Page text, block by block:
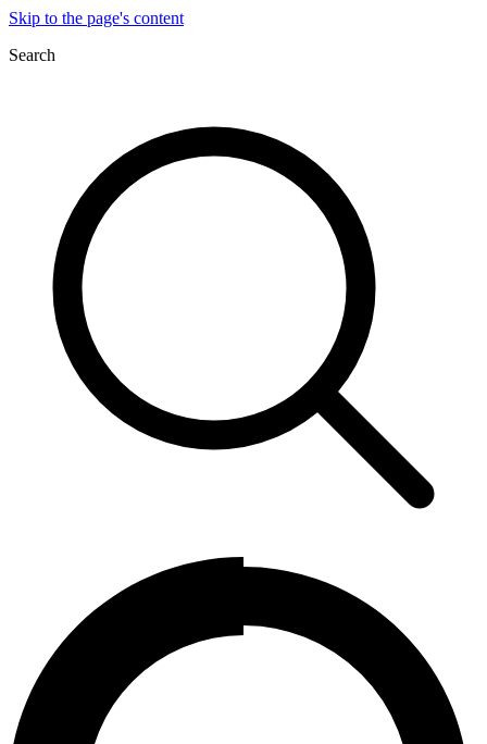
Skip to the page's content
Search